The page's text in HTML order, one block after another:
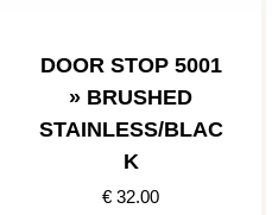
DOOR STOP 5001
» BRUSHED
STAINLESS/BLAC
K
€ 32.00